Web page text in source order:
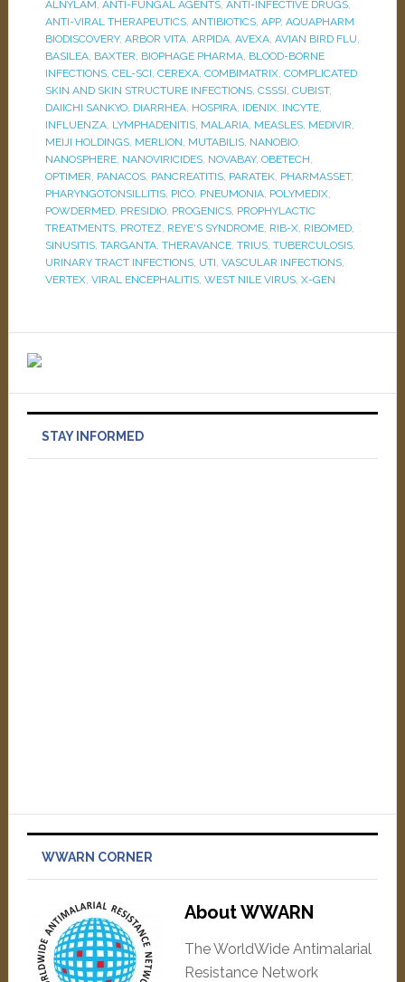
ALNYLAM, ANTI-FUNGAL AGENTS, ANTI-INFECTIVE DRUGS,
ANTI-VIRAL THERAPEUTICS, ANTIBIOTICS, APP, AQUAPHARM
BIODISCOVERY, ARBOR VITA, ARPIDA, AVEXA, AVIAN BIRD FLU,
BASILEA, BAXTER, BIOPHAGE PHARMA, BLOOD-BORNE
INFECTIONS, CEL-SCI, CEREXA, COMBIMATRIX, COMPLICATED
SKIN AND SKIN STRUCTURE INFECTIONS, CSSSI, CUBIST,
DAIICHI SANKYO, DIARRHEA, HOSPIRA, IDENIX, INCYTE,
INFLUENZA, LYMPHADENITIS, MALARIA, MEASLES, MEDIVIR,
MEIJI HOLDINGS, MERLION, MUTABILIS, NANOBIO,
NANOSPHERE, NANOVIRICIDES, NOVABAY, OBETECH,
OPTIMER, PANACOS, PANCREATITIS, PARATEK, PHARMASSET,
PHARYNGOTONSILLITIS, PICO, PNEUMONIA, POLYMEDIX,
POWDERMED, PRESIDIO, PROGENICS, PROPHYLACTIC
TREATMENTS, PROTEZ, REYE'S SYNDROME, RIB-X, RIBOMED,
SINUSITIS, TARGANTA, THERAVANCE, TRIUS, TUBERCULOSIS,
URINARY TRACT INFECTIONS, UTI, VASCULAR INFECTIONS,
VERTEX, VIRAL ENCEPHALITIS, WEST NILE VIRUS, X-GEN
STAY INFORMED
WWARN CORNER
About WWARN
The WorldWide Antimalarial
Resistance Network